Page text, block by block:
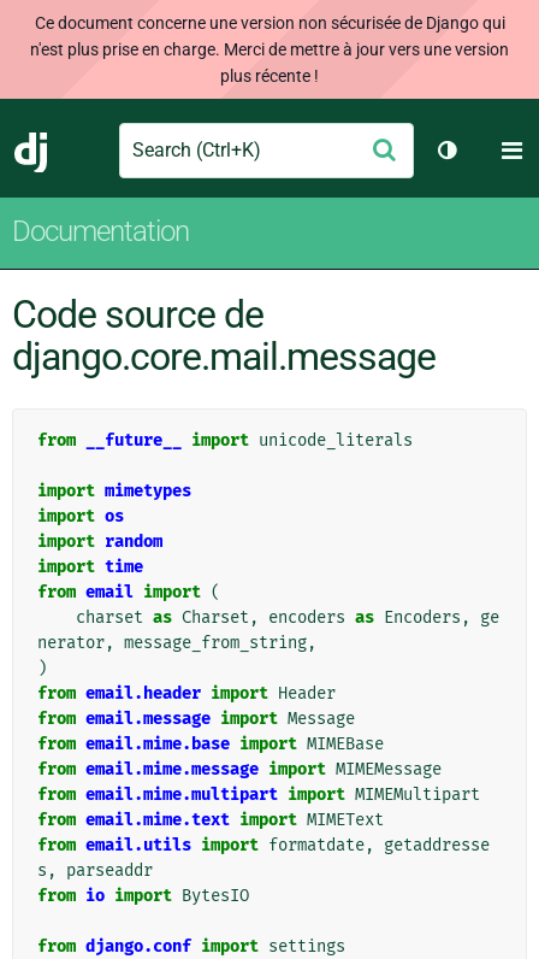
Ce document concerne une version non sécurisée de Django qui
n'est plus prise en charge. Merci de mettre à jour vers une version
plus récente !
Django
Search Envoyer
Changer
Documentation
Code source de
django.core.mail.message
from __future__ import unicode_literals
import mimetypes
import os
import random
import time
from email import (
charset as Charset , encoders as Encoders ,
ge
nerator, message_from_string,
)
from email.header import Header
from email.message import Message
from email.mime.base import MIMEBase
from email.mime.message import MIMEMessage
from email.mime.multipart import MIMEMultipart
from email.mime.text import MIMEText
from email.utils import formatdate,
getaddresse
s ,
parseaddr
from io import BytesIO
from django.conf import settings